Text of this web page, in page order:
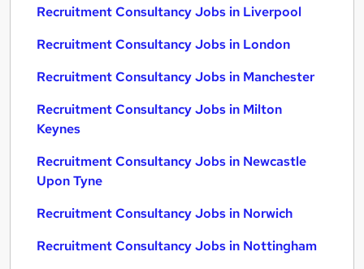
Recruitment Consultancy Jobs in Liverpool
Recruitment Consultancy Jobs in London
Recruitment Consultancy Jobs in Manchester
Recruitment Consultancy Jobs in Milton
Keynes
Recruitment Consultancy Jobs in Newcastle
Upon Tyne
Recruitment Consultancy Jobs in Norwich
Recruitment Consultancy Jobs in Nottingham